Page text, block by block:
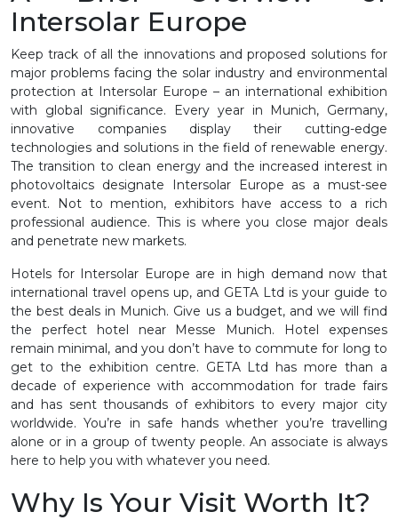
Intersolar Europe
Keep track of all the innovations and proposed solutions for
major problems facing the solar industry and environmental
protection at Intersolar Europe – an international exhibition
with global significance. Every year in Munich, Germany,
innovative companies display their cutting-edge
technologies and solutions in the field of renewable energy.
The transition to clean energy and the increased interest in
photovoltaics designate Intersolar Europe as a must-see
event. Not to mention, exhibitors have access to a rich
professional audience. This is where you close major deals
and penetrate new markets.
Hotels for Intersolar Europe are in high demand now that
international travel opens up, and GETA Ltd is your guide to
the best deals in Munich. Give us a budget, and we will find
the perfect hotel near Messe Munich. Hotel expenses
remain minimal, and you don’t have to commute for long to
get to the exhibition centre. GETA Ltd has more than a
decade of experience with accommodation for trade fairs
and has sent thousands of exhibitors to every major city
worldwide. You’re in safe hands whether you’re travelling
alone or in a group of twenty people. An associate is always
here to help you with whatever you need.
Why Is Your Visit Worth It?